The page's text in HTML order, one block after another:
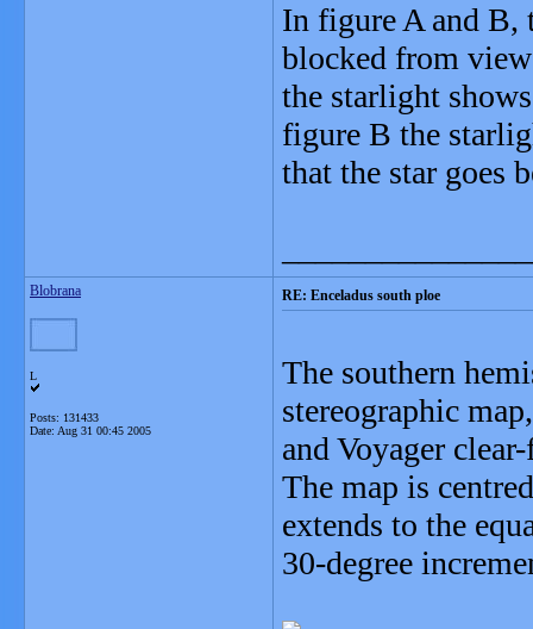
In figure A and B,
blocked from
the starlight
figure B the
that the star goes
Blobrana
L
Posts: 131433
Date: Aug 31 00:45 2005
RE: Enceladus south ploe
The southern
stereographic
and Voyager
The map is
extends to the
30-degree